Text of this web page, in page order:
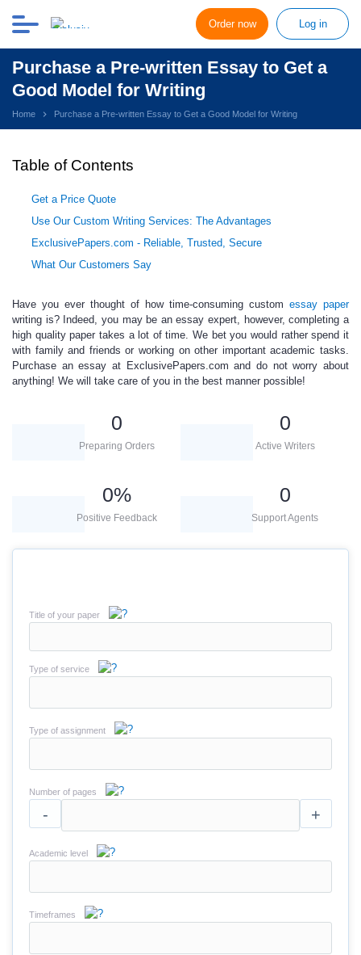
Order now Log in
Purchase a Pre-written Essay to Get a
Good Model for Writing
Home Purchase a Pre-written Essay to Get a Good Model for Writing
Table of Contents
Get a Price Quote
Use Our Custom Writing Services: The Advantages
ExclusivePapers.com - Reliable, Trusted, Secure
What Our Customers Say
Have you ever thought of how time-consuming custom essay paper
writing is? Indeed, you may be an essay expert, however, completing a
high quality paper takes a lot of time. We bet you would rather spend it
with family and friends or working on other important academic tasks.
Purchase an essay at ExclusivePapers.com and do not worry about
anything! We will take care of you in the best manner possible!
0
Preparing Orders
0
Active Writers
0%
Positive Feedback
0
Support Agents
Title of your paper
Type of service
Type of assignment
Number of pages
- +
Academic level
Timeframes